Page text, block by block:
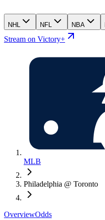
NHL NFL NBA
Stream on Victory+
MLB
Philadelphia @ Toronto
OverviewOdds